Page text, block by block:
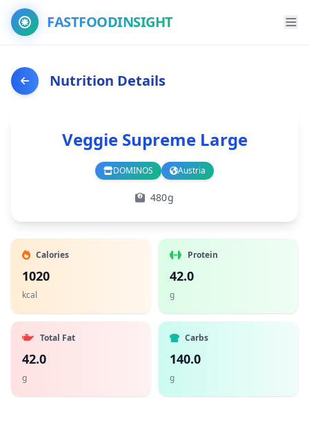
FASTFOODINSIGHT
Nutrition Details
Veggie Supreme Large
DOMINOS
Branch Austria
Country
480g
Calories
1020
kcal
Protein
42.0
g
Total Fat
42.0
g
Carbs
140.0
g